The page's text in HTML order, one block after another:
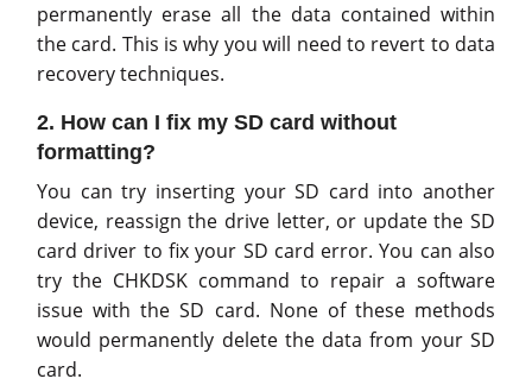
permanently erase all the data contained within
the card. This is why you will need to revert to data
recovery techniques.
2. How can I fix my SD card without
formatting?
You can try inserting your SD card into another
device, reassign the drive letter, or update the SD
card driver to fix your SD card error. You can also
try the CHKDSK command to repair a software
issue with the SD card. None of these methods
would permanently delete the data from your SD
card.